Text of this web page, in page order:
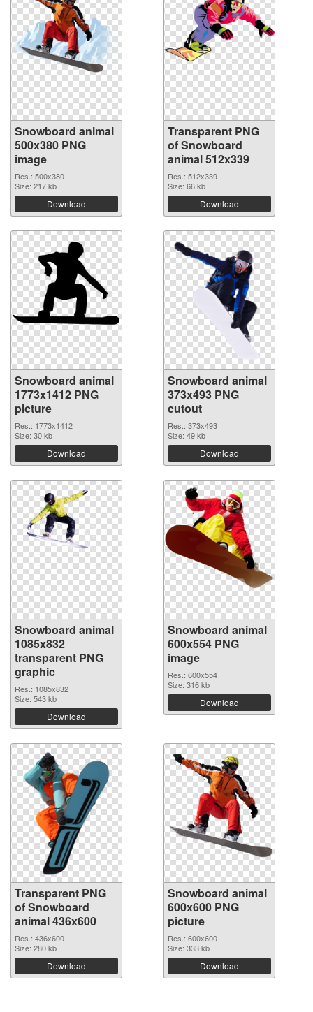
Snowboard animal
500x380 PNG
image
Res.: 500x380
Size: 217 kb
Download
Transparent PNG
of Snowboard
animal 512x339
Res.: 512x339
Size: 66 kb
Download
Snowboard animal
1773x1412 PNG
picture
Res.: 1773x1412
Size: 30 kb
Download
Snowboard animal
373x493 PNG
cutout
Res.: 373x493
Size: 49 kb
Download
Snowboard animal
1085x832
transparent PNG
graphic
Res.: 1085x832
Size: 543 kb
Download
Snowboard animal
600x554 PNG
image
Res.: 600x554
Size: 316 kb
Download
Transparent PNG
of Snowboard
animal 436x600
Res.: 436x600
Size: 280 kb
Download
Snowboard animal
600x600 PNG
picture
Res.: 600x600
Size: 333 kb
Download